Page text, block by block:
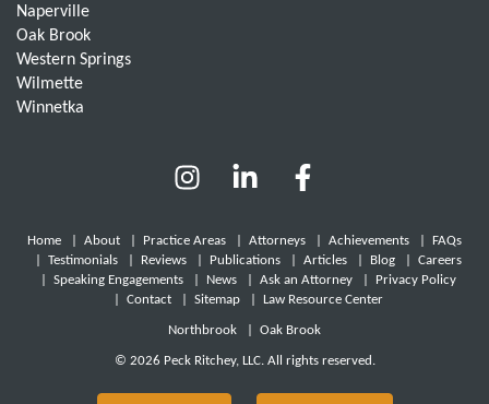
Naperville
Oak Brook
Western Springs
Wilmette
Winnetka
Home About Practice Areas Attorneys Achievements
FAQs
Testimonials| Reviews| Publications| Articles| Blog| Careers
Speaking Engagements| News| Ask an Attorney|
Privacy Policy
Contact| Sitemap| Law Resource Center
Northbrook Oak Brook
© 2026 Peck Ritchey, LLC. All rights reserved.